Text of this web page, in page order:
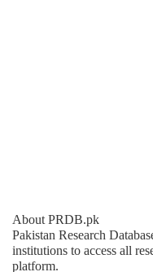
About PRDB.pk
Pakistan Research
institutions to access all
platform.